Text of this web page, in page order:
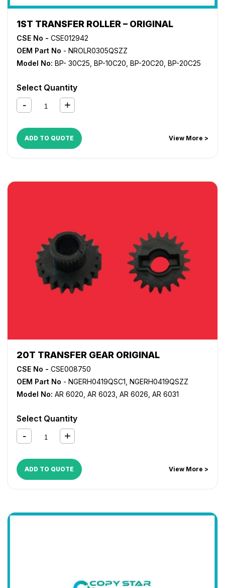
1ST TRANSFER ROLLER – ORIGINAL
CSE No - CSE012942
OEM Part No - NROLR0305QSZZ
Model No: BP- 30C25 BP-10C20 BP-20C20 BP-20C25
Select Quantity
ADD TO QUOTE View More >
20T TRANSFER GEAR ORIGINAL
CSE No - CSE008750
OEM Part No - NGERH0419QSC1, NGERH0419QSZZ
Model No: AR 6020 AR 6023 AR 6026 AR 6031
Select Quantity
ADD TO QUOTE View More >